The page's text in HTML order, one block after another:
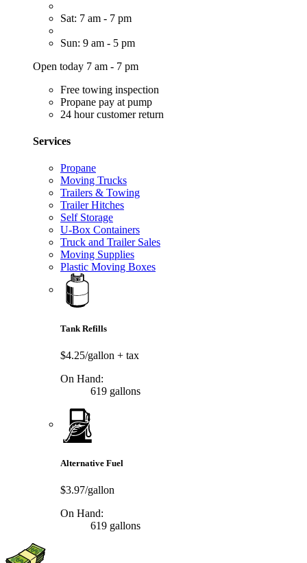
Sat: 7 am - 7 pm
Sun: 9 am - 5 pm
Open today 7 am - 7 pm
Free towing inspection
Propane pay at pump
24 hour customer return
Services
Propane
Moving Trucks
Trailers & Towing
Trailer Hitches
Self Storage
U-Box Containers
Truck and Trailer Sales
Moving Supplies
Plastic Moving Boxes
Tank Refills
$4.25/gallon + tax
On Hand:
619 gallons
Alternative Fuel
$3.97/gallon
On Hand:
619 gallons